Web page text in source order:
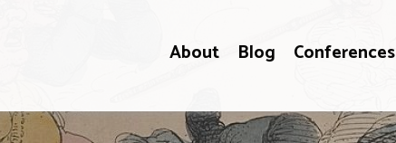
About Blog Conferences